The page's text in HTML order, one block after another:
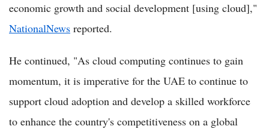
economic growth and social development [using cloud],"
NationalNews reported.
He continued, "As cloud computing continues to gain
momentum, it is imperative for the UAE to continue to
support cloud adoption and develop a skilled workforce
to enhance the country's competitiveness on a global